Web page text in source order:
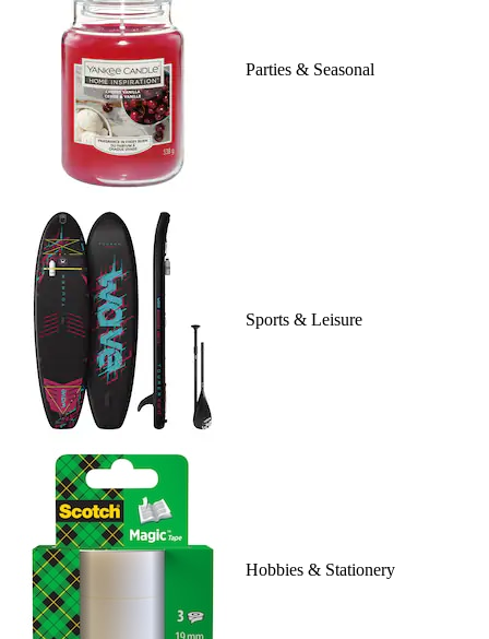
Parties & Seasonal
Sports & Leisure
Hobbies & Stationery